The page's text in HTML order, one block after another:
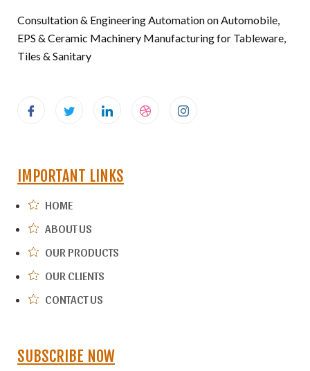
Consultation & Engineering Automation on Automobile,
EPS & Ceramic Machinery Manufacturing for Tableware,
Tiles & Sanitary
IMPORTANT LINKS
HOME
ABOUT US
OUR PRODUCTS
OUR CLIENTS
CONTACT US
SUBSCRIBE NOW